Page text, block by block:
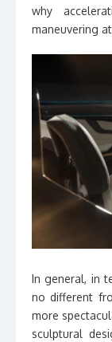
why
maneuvering
In general, in
no different
more
sculptural